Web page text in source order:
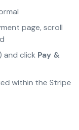
page, scroll
and click Pay &
within the Stripe